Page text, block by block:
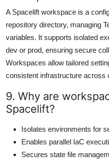
A Spacelift workspace is a
repository directory, managing
variables. It supports isolated
dev or prod, ensuring secure
Workspaces allow tailored
consistent infrastructure across
9. Why are
Spacelift?
Isolates environments for
Enables parallel IaC
Secures state file